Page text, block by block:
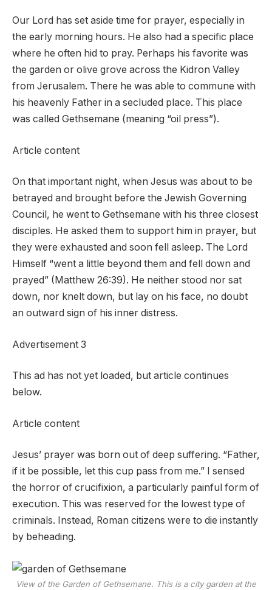
Our Lord has set aside time for prayer, especially in
the early morning hours. He also had a specific place
where he often hid to pray. Perhaps his favorite was
the garden or olive grove across the Kidron Valley
from Jerusalem. There he was able to commune with
his heavenly Father in a secluded place. This place
was called Gethsemane (meaning “oil press”).
Article content
On that important night, when Jesus was about to be
betrayed and brought before the Jewish Governing
Council, he went to Gethsemane with his three closest
disciples. He asked them to support him in prayer, but
they were exhausted and soon fell asleep. The Lord
Himself “went a little beyond them and fell down and
prayed” (Matthew 26:39). He neither stood nor sat
down, nor knelt down, but lay on his face, no doubt
an outward sign of his inner distress.
Advertisement 3
This ad has not yet loaded, but article continues
below.
Article content
Jesus’ prayer was born out of deep suffering. “Father,
if it be possible, let this cup pass from me.” I sensed
the horror of crucifixion, a particularly painful form of
execution. This was reserved for the lowest type of
criminals. Instead, Roman citizens were to die instantly
by beheading.
View of the Garden of Gethsemane. This is a city garden at the